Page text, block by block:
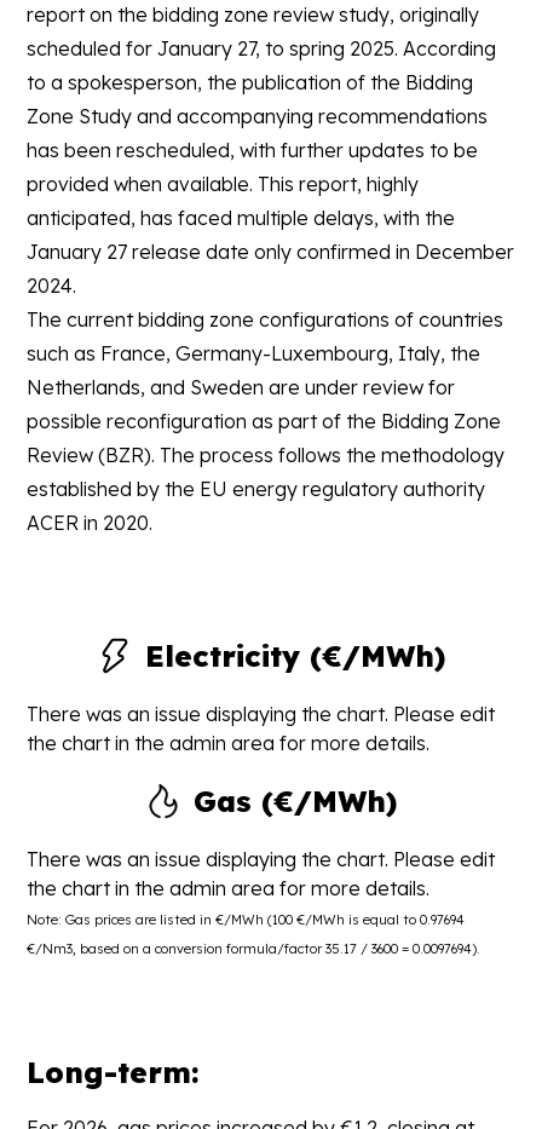
report on the bidding zone review study, originally
scheduled for January 27, to spring 2025. According
to a spokesperson, the publication of the Bidding
Zone Study and accompanying recommendations
has been rescheduled, with further updates to be
provided when available. This report, highly
anticipated, has faced multiple delays, with the
January 27 release date only confirmed in December
2024.
The current bidding zone configurations of countries
such as France, Germany-Luxembourg, Italy, the
Netherlands, and Sweden are under review for
possible reconfiguration as part of the Bidding Zone
Review (BZR). The process follows the methodology
established by the EU energy regulatory authority
ACER in 2020.
Electricity (€/MWh)
There was an issue displaying the chart. Please edit
the chart in the admin area for more details.
Gas (€/MWh)
There was an issue displaying the chart. Please edit
the chart in the admin area for more details.
Note: Gas prices are listed in €/MWh (100 €/MWh is equal to 0.97694
€/Nm3, based on a conversion formula/factor 35.17 / 3600 = 0.0097694).
Long-term: